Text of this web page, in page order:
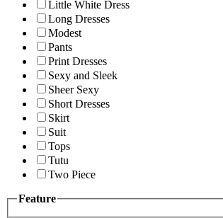
Little White Dress
Long Dresses
Modest
Pants
Print Dresses
Sexy and Sleek
Sheer Sexy
Short Dresses
Skirt
Suit
Tops
Tutu
Two Piece
Feature